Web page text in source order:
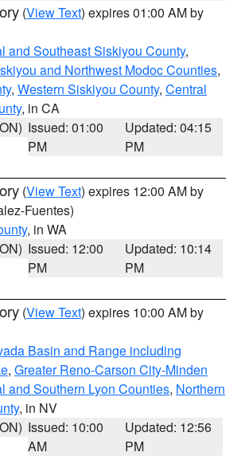
(View Text) expires 01:00 AM by
and Southeast Siskiyou County,
and Northwest Modoc Counties,
, Western Siskiyou County, Central
, in CA
Issued: 01:00
PM
Updated: 04:15
PM
(View Text) expires 12:00 AM by
Fuentes)
, in WA
Issued: 12:00
PM
Updated: 10:14
PM
(View Text) expires 10:00 AM by
Basin and Range including
, Greater Reno-Carson City-Minden
and Southern Lyon Counties, Northern
, in NV
Issued: 10:00
AM
Updated: 12:56
PM